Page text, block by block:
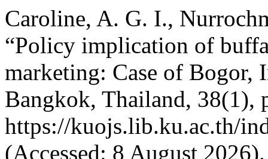
Caroline, A. G. I.,
“Policy implication of
marketing: Case of Bogor,
Bangkok, Thailand, 38(1),
https://kuojs.lib.ku.ac.th/
(Accessed: 8 August 2026).